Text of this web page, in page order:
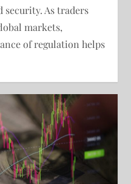
As traders
markets,
of regulation helps